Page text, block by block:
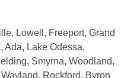
Lowell, Freeport, Grand
Ada, Lake Odessa,
Smyrna, Woodland,
Rockford, Byron